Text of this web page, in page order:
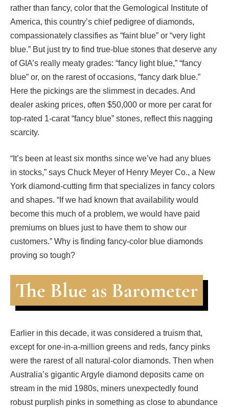
rather than fancy, color that the Gemological Institute of
America, this country’s chief pedigree of diamonds,
compassionately classifies as “faint blue” or “very light
blue.” But just try to find true-blue stones that deserve any
of GIA’s really meaty grades: “fancy light blue,” “fancy
blue” or, on the rarest of occasions, “fancy dark blue.”
Here the pickings are the slimmest in decades. And
dealer asking prices, often $50,000 or more per carat for
top-rated 1-carat “fancy blue” stones, reflect this nagging
scarcity.
“It’s been at least six months since we’ve had any blues
in stocks,” says Chuck Meyer of Henry Meyer Co., a New
York diamond-cutting firm that specializes in fancy colors
and shapes. “If we had known that availability would
become this much of a problem, we would have paid
premiums on blues just to have them to show our
customers.” Why is finding fancy-color blue diamonds
proving so tough?
The Blue as Barometer
Earlier in this decade, it was considered a truism that,
except for one-in-a-million greens and reds, fancy pinks
were the rarest of all natural-color diamonds. Then when
Australia’s gigantic Argyle diamond deposits came on
stream in the mid 1980s, miners unexpectedly found
robust purplish pinks in something as close to abundance